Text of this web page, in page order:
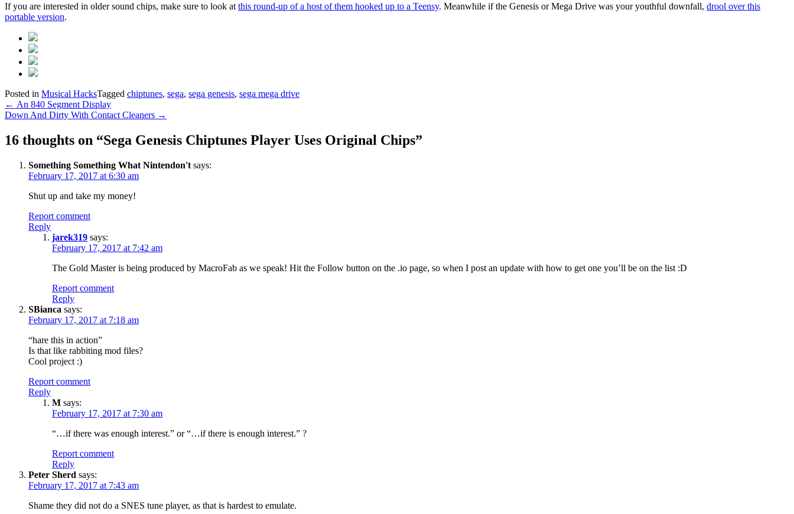
If you are interested in older sound chips, make sure to look at this round-up of a host of them hooked up to a Teensy. Meanwhile if the Genesis or Mega Drive was your youthful downfall, drool over this
portable version.
Posted in Musical HacksTagged chiptunes, sega, sega genesis, sega mega drive
Post
navigation
← An 840 Segment Display
Down And Dirty With Contact Cleaners →
16 thoughts on “Sega Genesis Chiptunes Player Uses Original Chips”
Something Something What Nintendon't says:
February 17, 2017 at 6:30 am
Shut up and take my money!
Report comment
Reply
jarek319 says:
February 17, 2017 at 7:42 am
The Gold Master is being produced by MacroFab as we speak! Hit the Follow button on the .io page, so when I post an update with how to get one you’ll be on the list :D
Report comment
Reply
SBianca says:
February 17, 2017 at 7:18 am
“hare this in action”
Is that like rabbiting mod files?
Cool project :)
Report comment
Reply
M says:
February 17, 2017 at 7:30 am
“…if there was enough interest.” or “…if there is enough interest.” ?
Report comment
Reply
Peter Sherd says:
February 17, 2017 at 7:43 am
Shame they did not do a SNES tune player, as that is hardest to emulate.